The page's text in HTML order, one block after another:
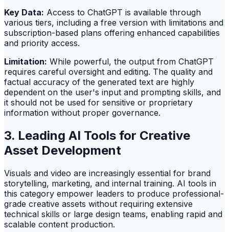
Key Data: Access to ChatGPT is available through
various tiers, including a free version with limitations and
subscription-based plans offering enhanced capabilities
and priority access.
Limitation: While powerful, the output from ChatGPT
requires careful oversight and editing. The quality and
factual accuracy of the generated text are highly
dependent on the user's input and prompting skills, and
it should not be used for sensitive or proprietary
information without proper governance.
3. Leading AI Tools for Creative
Asset Development
Visuals and video are increasingly essential for brand
storytelling, marketing, and internal training. AI tools in
this category empower leaders to produce professional-
grade creative assets without requiring extensive
technical skills or large design teams, enabling rapid and
scalable content production.